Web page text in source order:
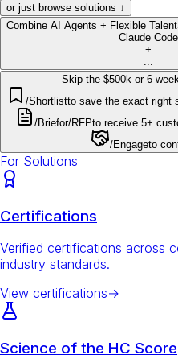
or just browse solutions ↓
Combine AI Agents + Flexible Talent
Claude Code
+
Skip the $500k or 6
/Shortlistto save the exact right
/Briefor/RFPto receive 5+
/Engageto
For Solutions
Certifications
Verified certifications across
industry standards.
View certifications→
Science of the HC Score